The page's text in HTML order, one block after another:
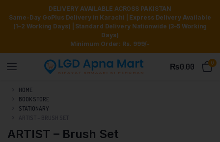
DELIVERY AVAILABLE ACROSS PAKISTAN
Same-Day GoPlus Delivery in Karachi | Express Delivery Available
(1–2 Working Days) | Standard Delivery Nationwide (3–5 Working
Days)
Minimum Order: Rs. 999/-
₨0.00 0
HOME
BOOK STORE
STATIONARY
ARTIST – Brush Set